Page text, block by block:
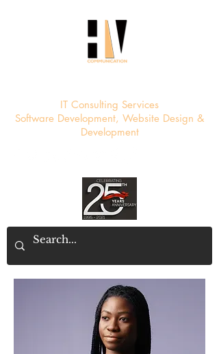
IT Consulting Services
Software Development, Website Design &
Development